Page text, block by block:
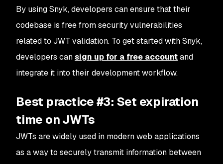
By using Snyk, developers can ensure that their
codebase is free from security vulnerabilities
related to JWT validation. To get started with Snyk,
developers cansign up for a free accountand
integrate it into their development workflow.
Best practice #3: Set expiration
time on JWTs
JWTs are widely used in modern web applications
as a way to securely transmit information between